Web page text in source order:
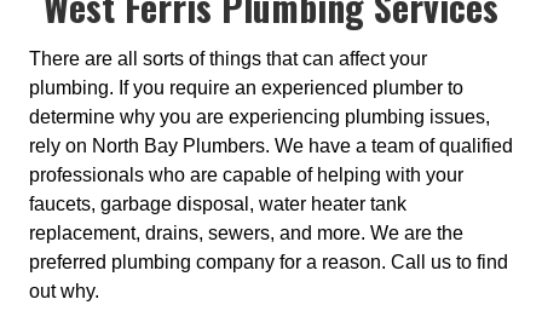
There are all sorts of things that can affect your
plumbing. If you require an experienced plumber to
determine why you are experiencing plumbing issues,
rely on North Bay Plumbers. We have a team of qualified
professionals who are capable of helping with your
faucets, garbage disposal, water heater tank
replacement, drains, sewers, and more. We are the
preferred plumbing company for a reason. Call us to find
out why.